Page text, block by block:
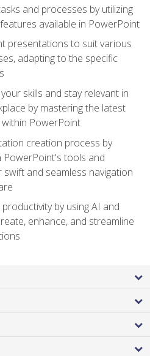
and processes by utilizing
available in PowerPoint
presentations to suit various
adapting to the specific
skills and stay relevant in
by mastering the latest
PowerPoint
creation process by
PowerPoint's tools and
and seamless navigation
by using AI and
enhance, and streamline